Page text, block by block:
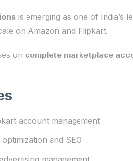
is emerging as one of India’s
on Amazon and Flipkart.
on complete marketplace
account management
and SEO
management